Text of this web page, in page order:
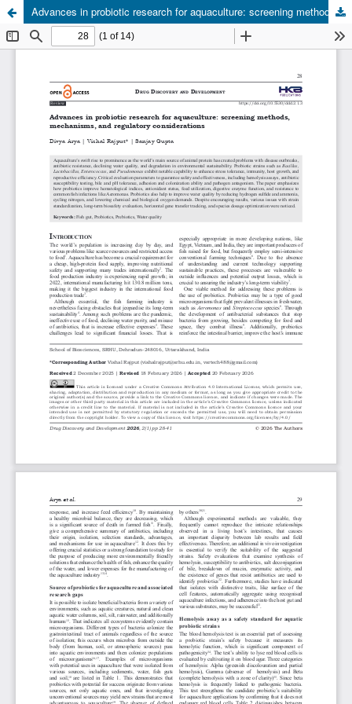
Advances in probiotic research for aquaculture: screening methods, mechanisms, and regulatory considerations